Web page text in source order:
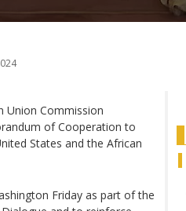
Union Commission
of Cooperation to
States and the African
Friday as part of the